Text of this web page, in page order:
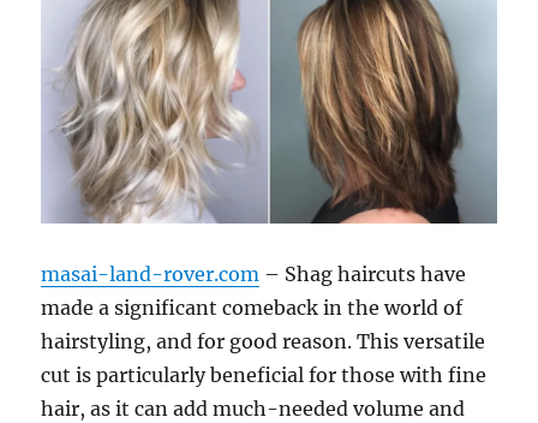
masai-land-rover.com – Shag haircuts have
made a significant comeback in the world of
hairstyling, and for good reason. This versatile
cut is particularly beneficial for those with fine
hair, as it can add much-needed volume and